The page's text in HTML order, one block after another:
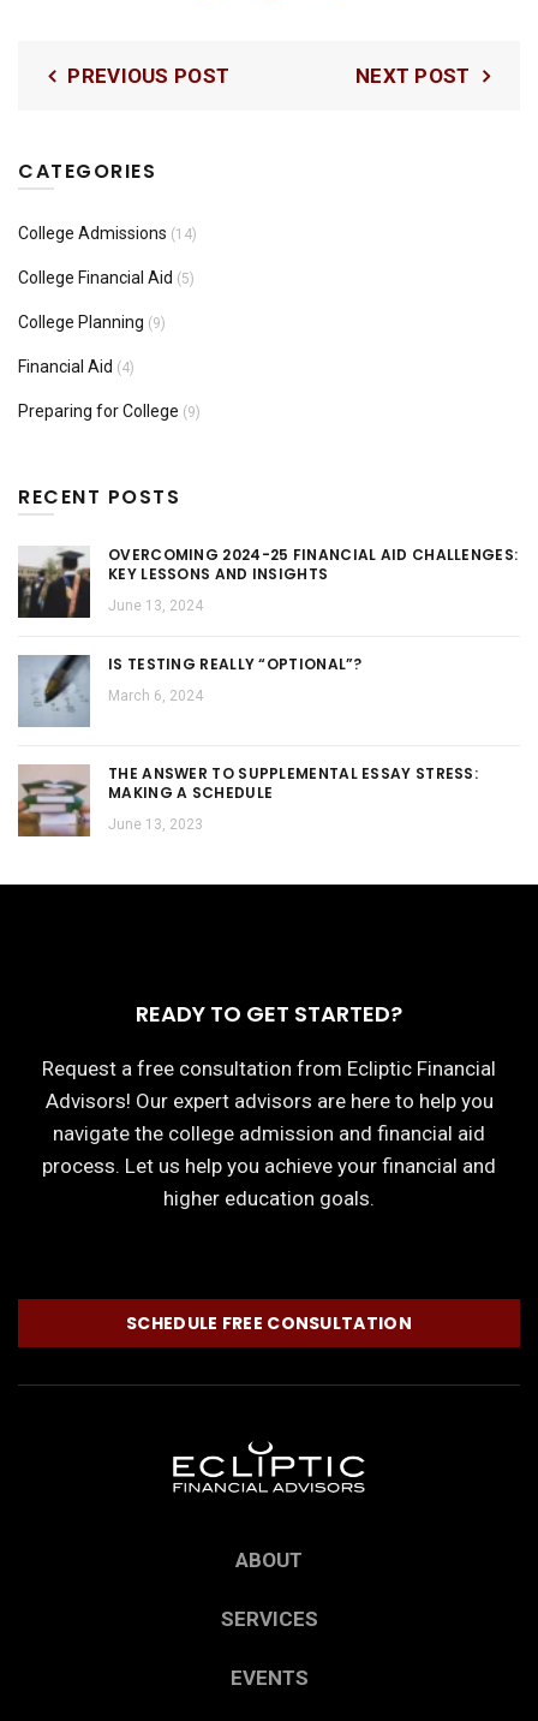
PREVIOUS POST NEXT POST
CATEGORIES
College Admissions (14)
College Financial Aid (5)
College Planning (9)
Financial Aid (4)
Preparing for College (9)
RECENT POSTS
OVERCOMING 2024-25 FINANCIAL AID CHALLENGES:
KEY LESSONS AND INSIGHTS
June 13, 2024
IS TESTING REALLY “OPTIONAL”?
March 6, 2024
THE ANSWER TO SUPPLEMENTAL ESSAY STRESS:
MAKING A SCHEDULE
June 13, 2023
READY TO GET STARTED?
Request a free consultation from Ecliptic Financial
Advisors! Our expert advisors are here to help you
navigate the college admission and financial aid
process. Let us help you achieve your financial and
higher education goals.
SCHEDULE FREE CONSULTATION
ABOUT
SERVICES
EVENTS